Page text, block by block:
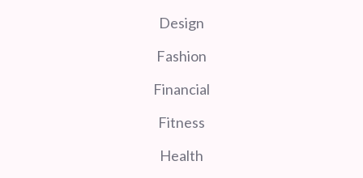
Design
Fashion
Financial
Fitness
Health